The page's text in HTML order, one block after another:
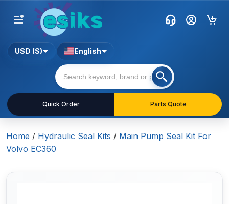
Quick Order Parts Quote
USD ($) English
Home / Hydraulic Seal Kits / Main Pump Seal Kit For
Volvo EC360